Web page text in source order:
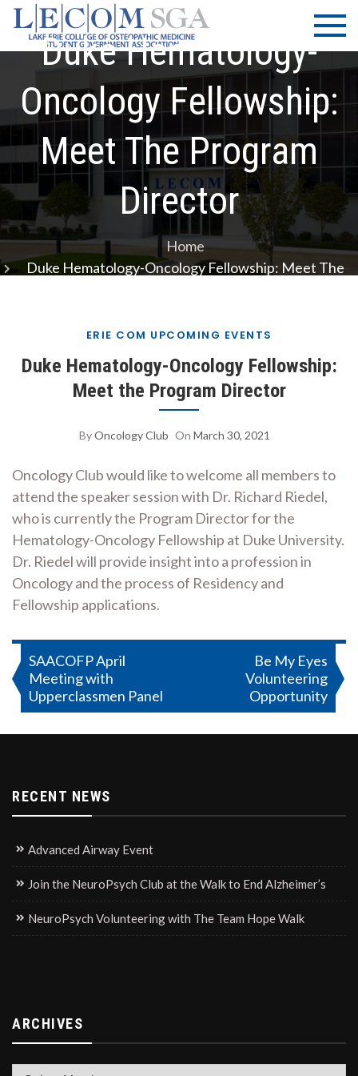
Skip
content
LECOM
| SGA
Lake Erie
College of
Osteopathic
Medicine |
Student
Government
Association
Duke Hematology-
Oncology Fellowship:
Meet The Program
Director
Home
Duke Hematology-Oncology Fellowship: Meet The
ERIE COM UPCOMING EVENTS
Duke Hematology-Oncology Fellowship:
Meet the Program Director
ByOncology Club On March 30, 2021
Oncology Club would like to welcome all members to
attend the speaker session with Dr. Richard Riedel,
who is currently the Program Director for the
Hematology-Oncology Fellowship at Duke University.
Dr. Riedel will provide insight into a profession in
Oncology and the process of Residency and
Fellowship applications.
Post
navigation
SAACOFP April
Meeting with
Upperclassmen Panel
Be My Eyes
Volunteering
Opportunity
RECENT NEWS
Advanced Airway Event
Join the NeuroPsych Club at the Walk to End Alzheimer’s
NeuroPsych Volunteering with The Team Hope Walk
ARCHIVES